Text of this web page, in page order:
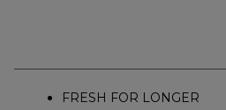
FRESH FOR LONGER